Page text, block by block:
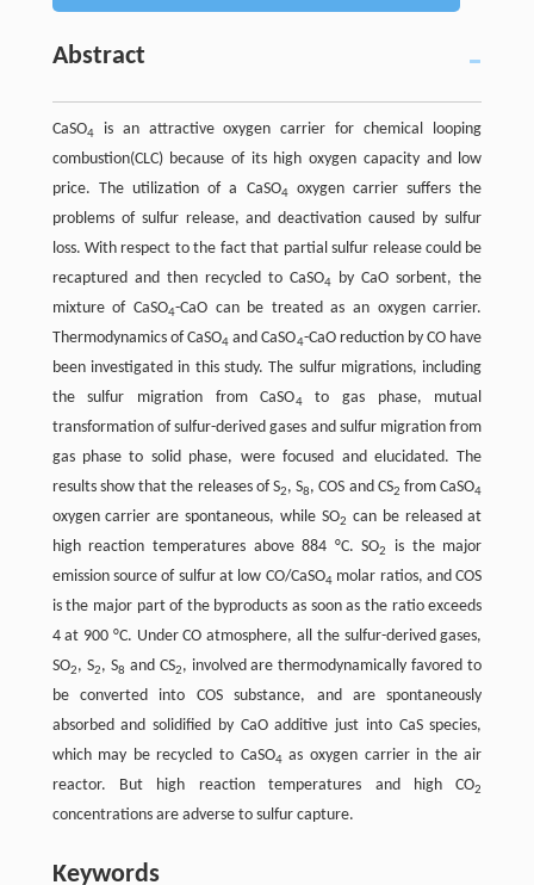
Abstract
CaSO4is an attractive oxygen carrier for chemical looping
combustion(CLC) because of its high oxygen capacity and low
price. The utilization of a CaSO4oxygen carrier suffers the
problems of sulfur release, and deactivation caused by sulfur
loss. With respect to the fact that partial sulfur release could be
recaptured and then recycled to CaSO4
by CaO sorbent, the
mixture of CaSO4-CaO can be treated as an oxygen carrier.
Thermodynamics of CaSO4 and CaSO4-CaO reduction by CO have
been investigated in this study. The sulfur migrations, including
the sulfur migration from CaSO4to gas phase, mutual
transformation of sulfur-derived gases and sulfur migration from
gas phase to solid phase, were focused and elucidated. The
results show that the releases of S2, S8, COS and CS2 from CaSO4
oxygen carrier are spontaneous, while SO2 can be released at
high reaction temperatures above 884 °C. SO2
is the major
emission source of sulfur at low CO/CaSO4molar ratios, and COS
is the major part of the byproducts as soon as the ratio exceeds
4 at 900 °C. Under CO atmosphere, all the sulfur-derived gases,
SO2, S2, S8 and CS2, involved are thermodynamically favored to
be converted into COS substance, and are spontaneously
absorbed and solidified by CaO additive just into CaS species,
which may be recycled to CaSO4as oxygen carrier in the air
reactor. But high reaction temperatures and high CO2
concentrations are adverse to sulfur capture.
Keywords